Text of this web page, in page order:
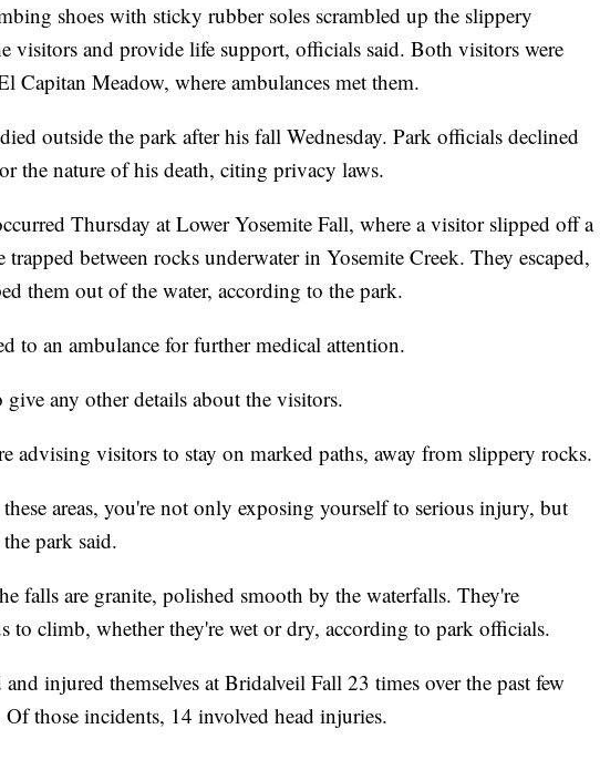
shoes with sticky rubber soles scrambled up the slippery
visitors and provide life support, officials said. Both visitors were
Capitan Meadow, where ambulances met them.
outside the park after his fall Wednesday. Park officials declined
the nature of his death, citing privacy laws.
Thursday at Lower Yosemite Fall, where a visitor slipped off a
trapped between rocks underwater in Yosemite Creek. They escaped,
them out of the water, according to the park.
to an ambulance for further medical attention.
any other details about the visitors.
advising visitors to stay on marked paths, away from slippery rocks.
areas, you're not only exposing yourself to serious injury, but
park said.
falls are granite, polished smooth by the waterfalls. They're
to climb, whether they're wet or dry, according to park officials.
and injured themselves at Bridalveil Fall 23 times over the past few
Of those incidents, 14 involved head injuries.